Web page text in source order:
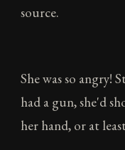
source.
She was so angry!
had a gun, she'd
her hand, or at